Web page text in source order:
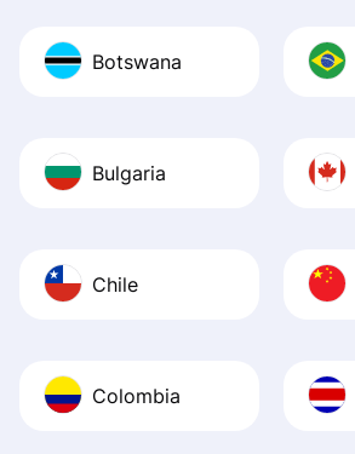
Botswana
Bulgaria
Chile
Colombia